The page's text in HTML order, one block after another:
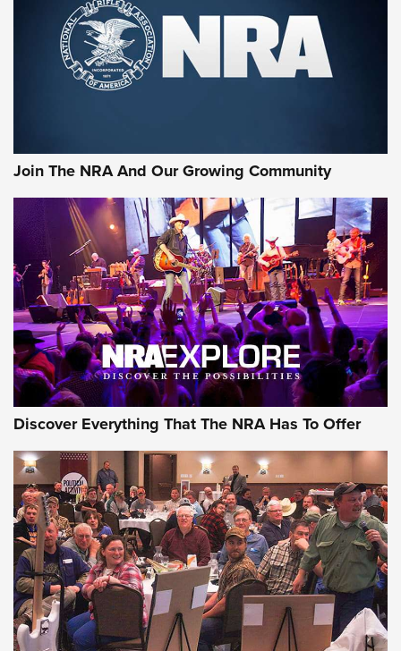
Join The NRA And Our Growing Community
Discover Everything That The NRA Has To Offer